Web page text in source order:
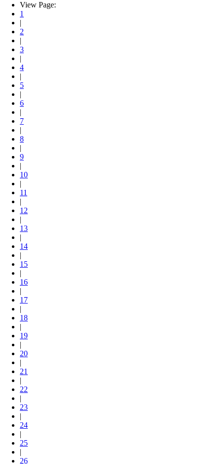
View Page:
1
|
2
|
3
|
4
|
5
|
6
|
7
|
8
|
9
|
10
|
11
|
12
|
13
|
14
|
15
|
16
|
17
|
18
|
19
|
20
|
21
|
22
|
23
|
24
|
25
|
26